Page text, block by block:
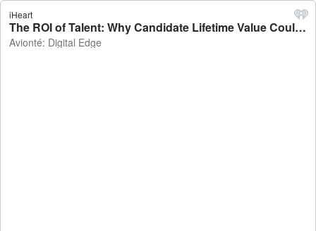
iHeart
The ROI of Talent: Why Candidate Lifetime Value Could Transform Staffing Strategy - Avionté: Digital Edge
Avionté: Digital Edge